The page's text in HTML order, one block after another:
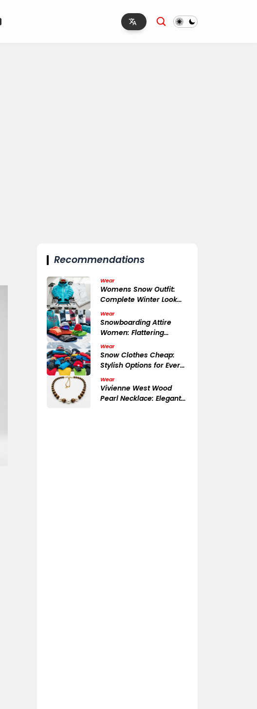
Recommendations
Wear
Womens Snow Outfit:
Complete Winter Look
Essentials
Wear
Snowboarding Attire
Women: Flattering
Functional
Wear
Snow Clothes Cheap:
Stylish Options for Every
Budget
Wear
Vivienne West Wood
Pearl Necklace: Elegant